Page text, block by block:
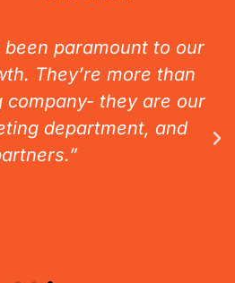
been paramount to our
They’re more than
company- they are our
department, and